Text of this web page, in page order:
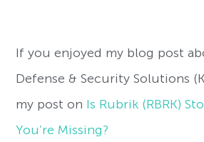
If you enjoyed my blog post
Defense & Security Solutions
my post on Is Rubrik (RBRK)
You’re Missing?